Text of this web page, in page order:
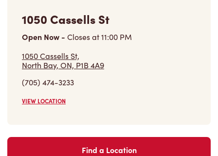
1050 Cassells St
Open Now - Closes at11:00 PM
1050 Cassells St,
North Bay, ON, P1B 4A9
(705) 474-3233
VIEW LOCATION
Find a Location